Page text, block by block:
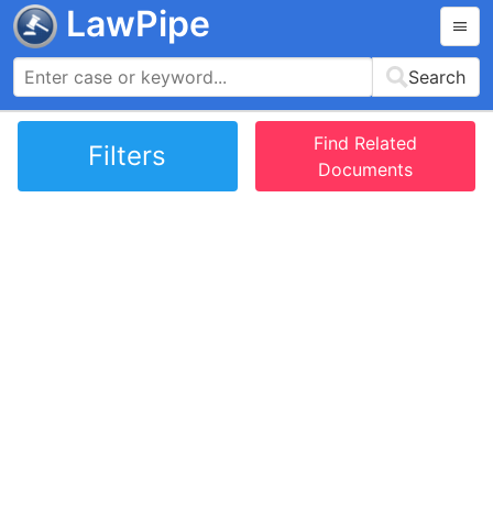
LawPipe
Search
Filters
Find Related
Documents